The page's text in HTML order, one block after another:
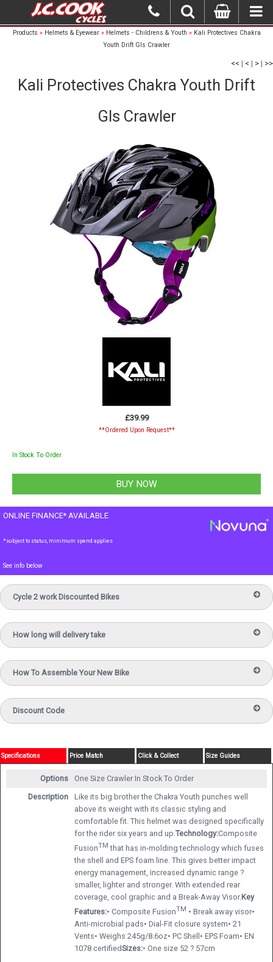
Products » Helmets & Eyewear» Helmets - Childrens & Youth » Kali Protectives Chakra
Youth Drift Gls Crawler
<< | < | > | >>
Kali Protectives Chakra Youth Drift
Gls Crawler
£39.99
**Ordered Upon Request**
In Stock To Order
ONLINE FINANCE* AVAILABLE
*subject to status, minimum spend applies
See info below
Cycle 2 work Discounted Bikes
How long will delivery take
How To Assemble Your New Bike
Discount Code
Specifications Price Match Click & Collect Size Guides
Options One Size Crawler In Stock To Order
Description
Like its big brother the Chakra Youth punches well
above its weight with its classic styling and
comfortable fit. This helmet was designed specifically
for the rider six years and up. Technology:Composite
FusionTM that has in-molding technology which fuses
the shell and EPS foam line. This gives better impact
energy management, increased dynamic range ?
smaller, lighter and stronger. With extended rear
coverage, cool graphic and a Break-Away Visor.Key
Features:• Composite FusionTM • Break away visor•
Anti-microbial pads• Dial-Fit closure system• 21
Vents• Weighs 245g/8.6oz• PC Shell• EPS Foam• EN
1078 certifiedSizes:• One size 52 ? 57cm